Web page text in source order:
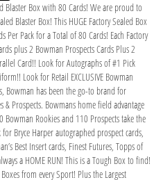
Blaster Box with 80 Cards! We are proud to
Blaster Box! This HUGE Factory Sealed Box
Per Pack for a Total of 80 Cards! Each Factory
plus 2 Bowman Prospects Cards Plus 2
Card!! Look for Autographs of #1 Pick
Look for Retail EXCLUSIVE Bowman
Bowman has been the go-to brand for
Prospects. Bowmans home field advantage
Rookies and 110 Prospects take the
Bryce Harper autographed prospect cards,
Best Insert cards, Finest Futures, Topps of
a HOME RUN! This is a Tough Box to find!
from every Sport! Plus the Largest